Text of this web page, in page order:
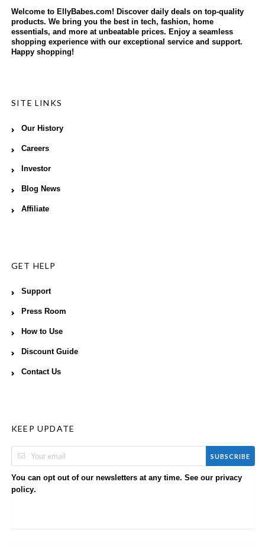
Welcome to EllyBabes.com! Discover daily deals on top-quality
products. We bring you the best in tech, fashion, home
essentials, and more at unbeatable prices. Enjoy a seamless
shopping experience with our exceptional service and support.
Happy shopping!
SITE LINKS
Our History
Careers
Investor
Blog News
Affiliate
GET HELP
Support
Press Room
How to Use
Discount Guide
Contact Us
KEEP UPDATE
SUBSCRIBE
You can opt out of our newsletters at any time. See our privacy
policy.